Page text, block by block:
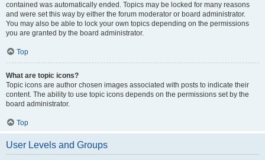
contained was automatically ended. Topics may be locked for many reasons
and were set this way by either the forum moderator or board administrator.
You may also be able to lock your own topics depending on the permissions
you are granted by the board administrator.
Top
What are topic icons?
Topic icons are author chosen images associated with posts to indicate their
content. The ability to use topic icons depends on the permissions set by the
board administrator.
Top
User Levels and Groups